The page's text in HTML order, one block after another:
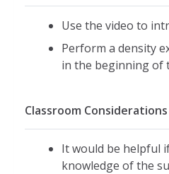
Use the video to
Perform a density
in the beginning of
Classroom Considerations
It would be helpful
knowledge of the